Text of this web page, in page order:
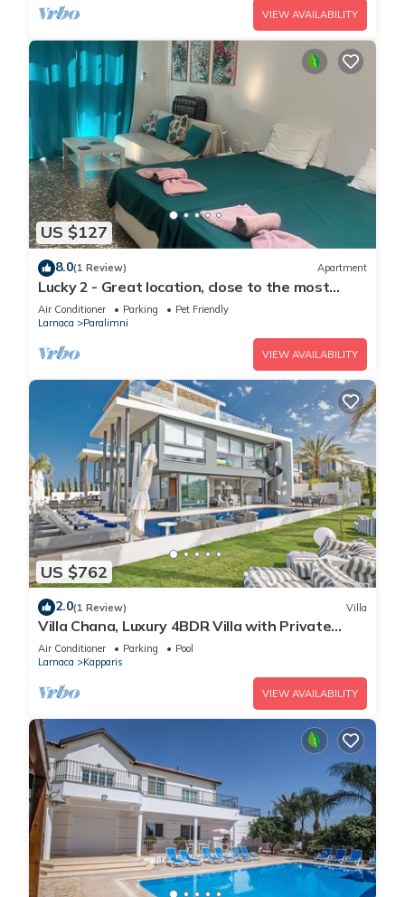
VIEW AVAILABILITY
US $127
8.0(1 Review) Apartment
Lucky 2 - Great location, close to the most
beautiful beaches of Cyprus!
Air Conditioner Parking
Pet Friendly
Larnaca
Paralimni
VIEW AVAILABILITY
US $762
2.0(1 Review) Villa
Villa Chana, Luxury 4BDR Villa with Private
Pool, Hot Tub and Sea Views
Air Conditioner Parking
Pool
Larnaca
Kapparis
VIEW AVAILABILITY